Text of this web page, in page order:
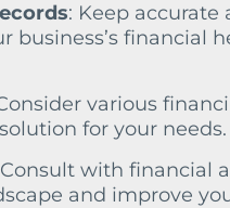
: Keep
business’s financial
various
for your needs.
with financial
and improve